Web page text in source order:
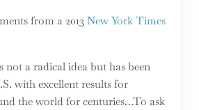
from a 2013New York Times
not a radical idea but has been
with excellent results for
the world for centuries…To ask